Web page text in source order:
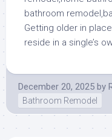
Getting older in
reside in a single’s
December 20, 2025 by
Bathroom Remodel